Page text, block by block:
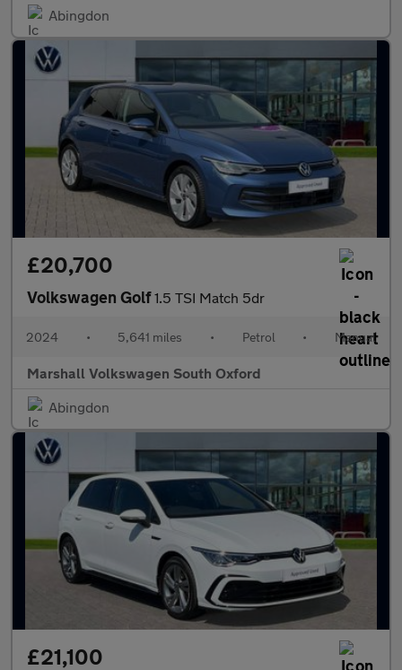
Abingdon
£20,700
Volkswagen Golf1.5 TSI Match 5dr
2024 • 5,641 miles • Petrol • Manual
Marshall Volkswagen South Oxford
Abingdon
£21,100